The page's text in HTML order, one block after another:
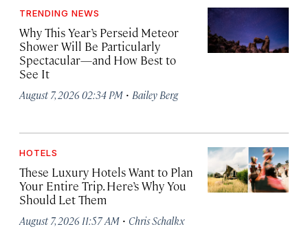
TRENDING NEWS
Why This Year’s Perseid Meteor
Shower Will Be Particularly
Spectacular—and How Best to
See It
August 7, 2026 02:34 PM · Bailey Berg
HOTELS
These Luxury Hotels Want to Plan
Your Entire Trip. Here’s Why You
Should Let Them
August 7, 2026 11:57 AM · Chris Schalkx